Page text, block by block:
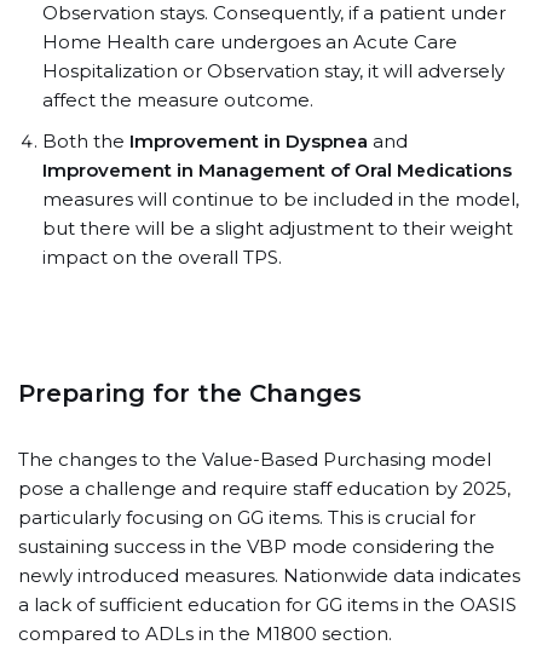
Observation stays. Consequently, if a patient under
Home Health care undergoes an Acute Care
Hospitalization or Observation stay, it will adversely
affect the measure outcome.
Both the Improvement in Dyspnea and
Improvement in Management of Oral Medications
measures will continue to be included in the model,
but there will be a slight adjustment to their weight
impact on the overall TPS.
Preparing for the Changes
The changes to the Value-Based Purchasing model
pose a challenge and require staff education by 2025,
particularly focusing on GG items. This is crucial for
sustaining success in the VBP mode considering the
newly introduced measures. Nationwide data indicates
a lack of sufficient education for GG items in the OASIS
compared to ADLs in the M1800 section.